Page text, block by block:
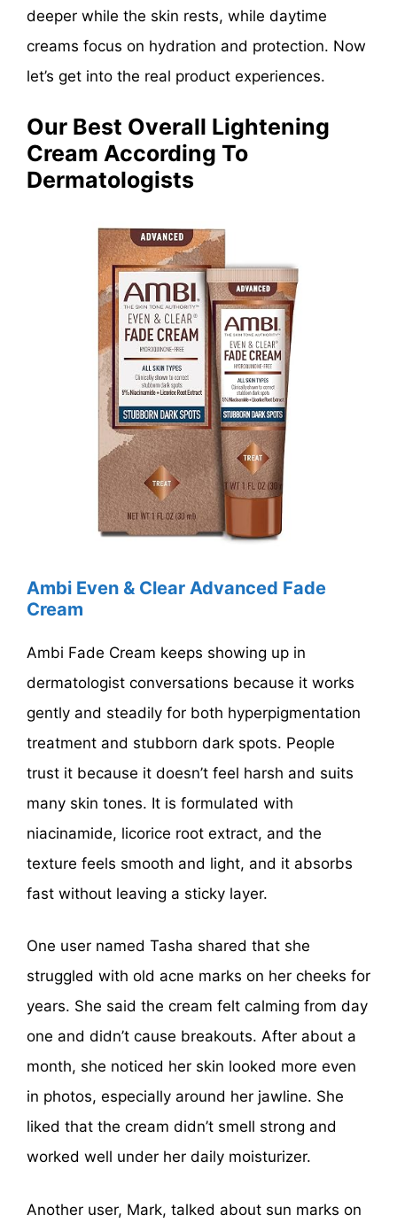
deeper while the skin rests, while daytime
creams focus on hydration and protection. Now
let’s get into the real product experiences.
Our Best Overall Lightening
Cream According To
Dermatologists
Ambi Even & Clear Advanced Fade
Cream
Ambi Fade Cream keeps showing up in
dermatologist conversations because it works
gently and steadily for both hyperpigmentation
treatment and stubborn dark spots. People
trust it because it doesn’t feel harsh and suits
many skin tones. It is formulated with
niacinamide, licorice root extract, and the
texture feels smooth and light, and it absorbs
fast without leaving a sticky layer.
One user named Tasha shared that she
struggled with old acne marks on her cheeks for
years. She said the cream felt calming from day
one and didn’t cause breakouts. After about a
month, she noticed her skin looked more even
in photos, especially around her jawline. She
liked that the cream didn’t smell strong and
worked well under her daily moisturizer.
Another user, Mark, talked about sun marks on